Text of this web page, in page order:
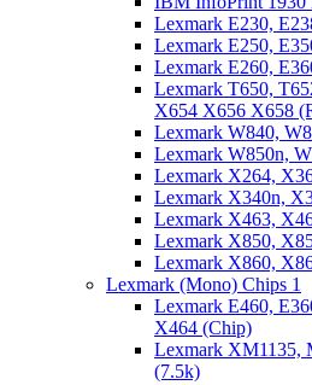
Lexmark E230,
Lexmark E250,
Lexmark E260,
Lexmark T650,
X654 X656 X658
Lexmark W840,
Lexmark W850n,
Lexmark X264,
Lexmark X340n,
Lexmark X463,
Lexmark X850,
Lexmark X860,
Lexmark (Mono) Chips 1
Lexmark E460,
X464 (Chip)
Lexmark XM1135,
(7.5k)